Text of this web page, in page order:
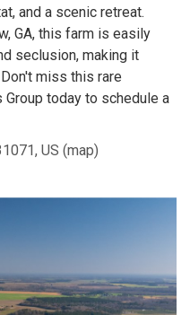
and a scenic retreat.
GA, this farm is easily
seclusion, making it
miss this rare
today to schedule a
US (map)